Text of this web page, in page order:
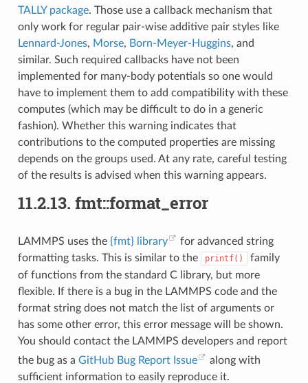
TALLY package. Those use a callback mechanism that
only work for regular pair-wise additive pair styles like
Lennard-Jones, Morse, Born-Meyer-Huggins, and
similar. Such required callbacks have not been
implemented for many-body potentials so one would
have to implement them to add compatibility with these
computes (which may be difficult to do in a generic
fashion). Whether this warning indicates that
contributions to the computed properties are missing
depends on the groups used. At any rate, careful testing
of the results is advised when this warning appears.
11.2.13. fmt::format_error
LAMMPS uses the {fmt} library
for advanced string
formatting tasks. This is similar to the
printf()
family
of functions from the standard C library, but more
flexible. If there is a bug in the LAMMPS code and the
format string does not match the list of arguments or
has some other error, this error message will be shown.
You should contact the LAMMPS developers and report
the bug as a GitHub Bug Report Issue
along with
sufficient information to easily reproduce it.